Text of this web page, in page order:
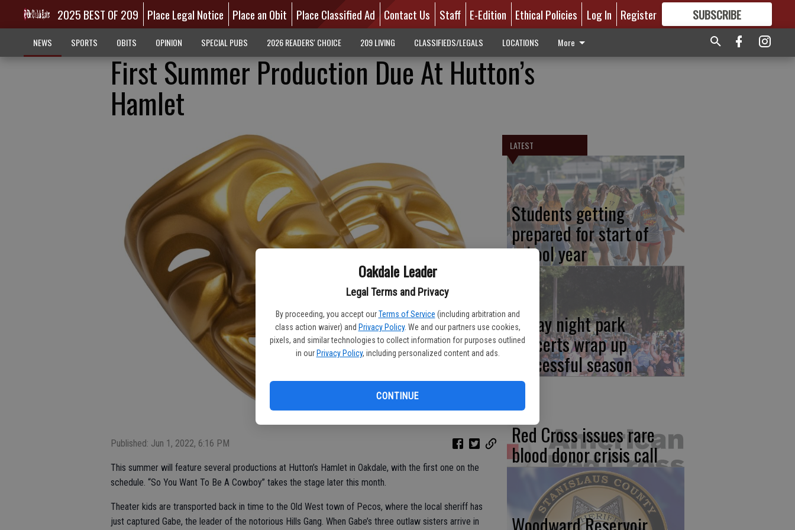
Oakdale Leader
Legal Terms and Privacy
By proceeding, you accept our Terms of Service (including arbitration and
class action waiver) and Privacy Policy. We and our partners use cookies,
pixels, and similar technologies to collect information for purposes outlined
in our Privacy Policy, including personalized content and ads.
CONTINUE
2025 BEST OF 209 Place Legal Notice Place an Obit Place Classified Ad Contact Us Staff E-Edition Ethical Policies Log In Register SUBSCRIBE
GREAT CONTENT
NEWS SPORTS OBITS OPINION SPECIAL PUBS 2026 READERS' CHOICE 209 LIVING CLASSIFIEDS/LEGALS LOCATIONS More
First Summer Production Due At Hutton’s
Hamlet
Published: Jun 1, 2022, 6:16 PM
This summer will feature several productions at Hutton’s Hamlet in Oakdale, with the first one on the
schedule. “So You Want To Be A Cowboy” takes the stage later this month.
Theater kids are transported back in time to the Old West town of Pecos, where the local sheriff has
just captured Gabe, the leader of the notorious Hills Gang. When Gabe’s three outlaw sisters arrive in
LATEST
Students getting
prepared for start of
school year
Friday night park
concerts wrap up
successful season
Red Cross issues rare
blood donor crisis call